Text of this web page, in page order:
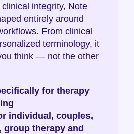
integrity, Note
entirely around
From clinical
terminology, it
think — not the other
for therapy
individual, couples,
group therapy and